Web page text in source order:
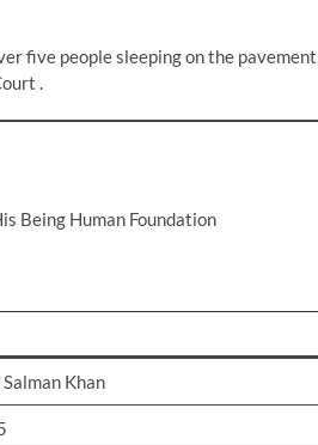
five people sleeping on the
.​
Being Human Foundation
Khan